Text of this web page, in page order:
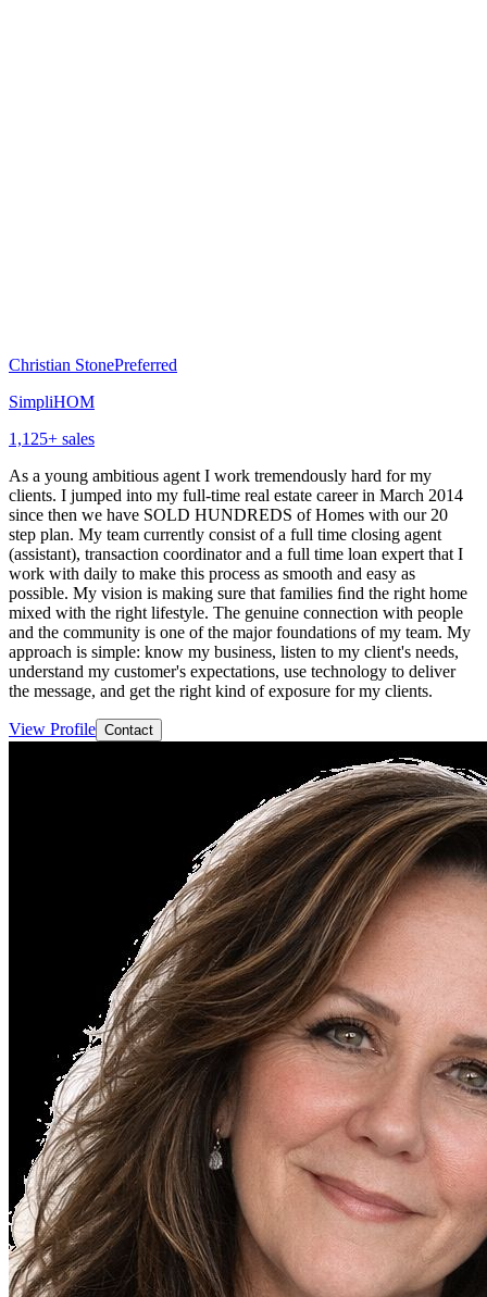
Christian StonePreferred
SimpliHOM
1,125+ sales
As a young ambitious agent I work tremendously hard for my
clients. I jumped into my full-time real estate career in March 2014
since then we have SOLD HUNDREDS of Homes with our 20
step plan. My team currently consist of a full time closing agent
(assistant), transaction coordinator and a full time loan expert that I
work with daily to make this process as smooth and easy as
possible. My vision is making sure that families ﬁnd the right home
mixed with the right lifestyle. The genuine connection with people
and the community is one of the major foundations of my team. My
approach is simple: know my business, listen to my client's needs,
understand my customer's expectations, use technology to deliver
the message, and get the right kind of exposure for my clients.
View Profile Contact